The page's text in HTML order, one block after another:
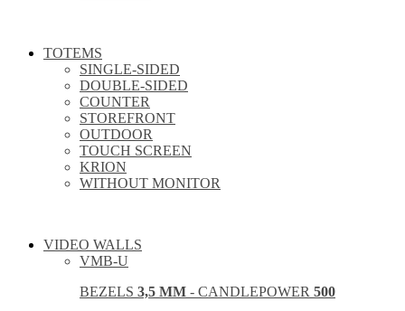
TOTEMS
SINGLE-SIDED
DOUBLE-SIDED
COUNTER
STOREFRONT
OUTDOOR
TOUCH SCREEN
KRION
WITHOUT MONITOR
VIDEO WALLS
VMB-U
BEZELS 3,5 MM - CANDLEPOWER 500